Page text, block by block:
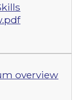
overview